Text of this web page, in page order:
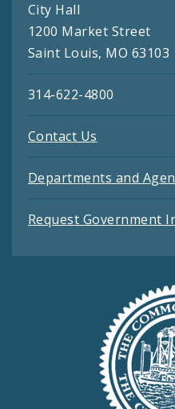
City Hall
1200 Market Street
Saint Louis, MO 63103
314-622-4800
Contact Us
Departments and
Request Government